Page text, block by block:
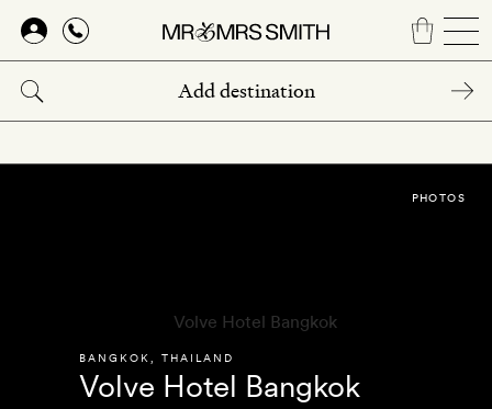
Skip
main
content
BANGKOK THAILAND
Volve Hotel Bangkok
PHOTOS